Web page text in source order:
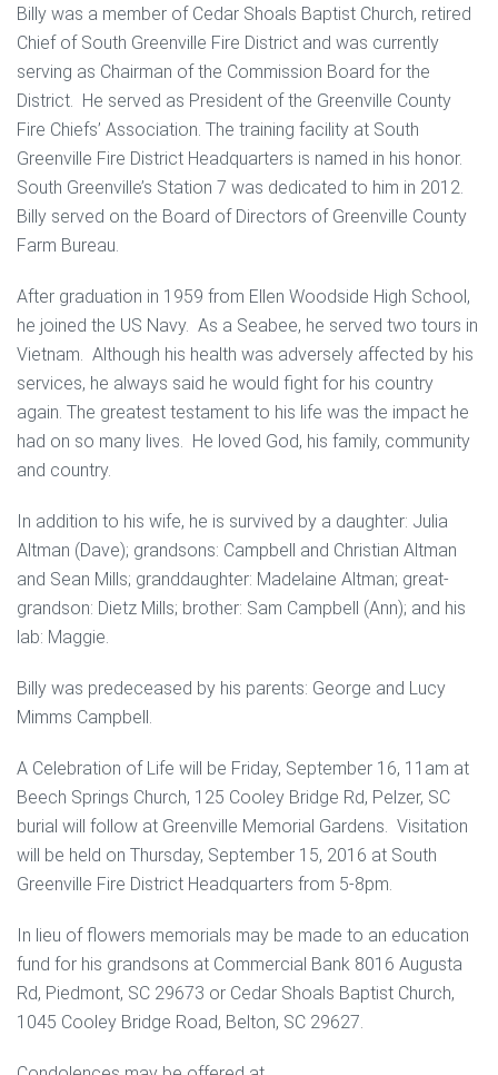
Billy was a member of Cedar Shoals Baptist Church, retired
Chief of South Greenville Fire District and was currently
serving as Chairman of the Commission Board for the
District. He served as President of the Greenville County
Fire Chiefs’ Association. The training facility at South
Greenville Fire District Headquarters is named in his honor.
South Greenville’s Station 7 was dedicated to him in 2012.
Billy served on the Board of Directors of Greenville County
Farm Bureau.
After graduation in 1959 from Ellen Woodside High School,
he joined the US Navy. As a Seabee, he served two tours in
Vietnam. Although his health was adversely affected by his
services, he always said he would fight for his country
again. The greatest testament to his life was the impact he
had on so many lives. He loved God, his family, community
and country.
In addition to his wife, he is survived by a daughter: Julia
Altman (Dave); grandsons: Campbell and Christian Altman
and Sean Mills; granddaughter: Madelaine Altman; great-
grandson: Dietz Mills; brother: Sam Campbell (Ann); and his
lab: Maggie.
Billy was predeceased by his parents: George and Lucy
Mimms Campbell.
A Celebration of Life will be Friday, September 16, 11am at
Beech Springs Church, 125 Cooley Bridge Rd, Pelzer, SC
burial will follow at Greenville Memorial Gardens. Visitation
will be held on Thursday, September 15, 2016 at South
Greenville Fire District Headquarters from 5-8pm.
In lieu of flowers memorials may be made to an education
fund for his grandsons at Commercial Bank 8016 Augusta
Rd, Piedmont, SC 29673 or Cedar Shoals Baptist Church,
1045 Cooley Bridge Road, Belton, SC 29627.